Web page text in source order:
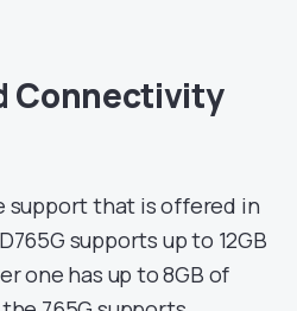
Connectivity
support that is offered in
supports up to 12GB
one has up to 8GB of